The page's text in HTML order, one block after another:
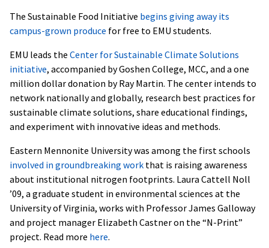
The Sustainable Food Initiative begins giving away its
campus-grown produce for free to EMU students.
EMU leads the Center for Sustainable Climate Solutions
initiative, accompanied by Goshen College, MCC, and a one
million dollar donation by Ray Martin. The center intends to
network nationally and globally, research best practices for
sustainable climate solutions, share educational findings,
and experiment with innovative ideas and methods.
Eastern Mennonite University was among the first schools
involved in groundbreaking work that is raising awareness
about institutional nitrogen footprints. Laura Cattell Noll
’09, a graduate student in environmental sciences at the
University of Virginia, works with Professor James Galloway
and project manager Elizabeth Castner on the “N-Print”
project. Read more here.